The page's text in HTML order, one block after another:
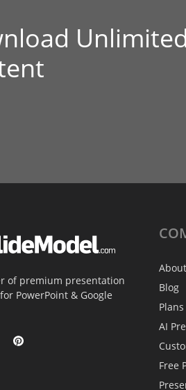
Unlimited
of premium presentation
PowerPoint & Google
Blog
AI
Free